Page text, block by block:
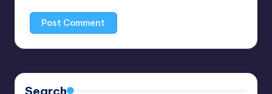
Search